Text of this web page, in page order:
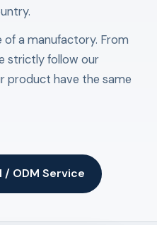
of a manufactory. From
strictly follow our
product have the same
/ ODM Service